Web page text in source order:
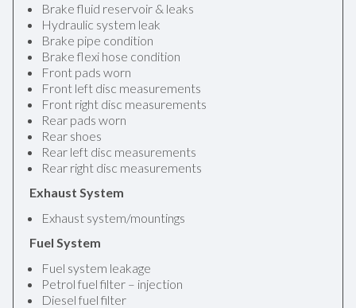
Brake fluid reservoir & leaks
Hydraulic system leak
Brake pipe condition
Brake flexi hose condition
Front pads worn
Front left disc measurements
Front right disc measurements
Rear pads worn
Rear shoes
Rear left disc measurements
Rear right disc measurements
Exhaust System
Exhaust system/mountings
Fuel System
Fuel system leakage
Petrol fuel filter – injection
Diesel fuel filter